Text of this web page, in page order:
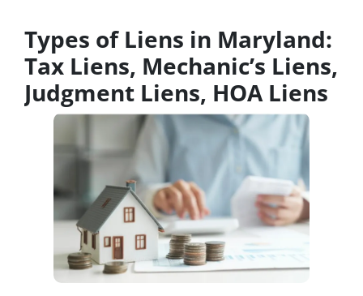
Types of Liens in Maryland:
Tax Liens, Mechanic’s Liens,
Judgment Liens, HOA Liens